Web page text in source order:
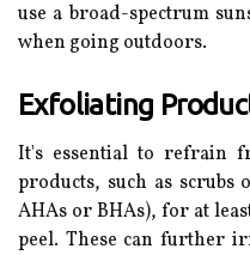
use a broad-spectrum
when going outdoors.
Exfoliating
It's essential to refrain
products, such as scrubs
AHAs or BHAs), for at
peel. These can further